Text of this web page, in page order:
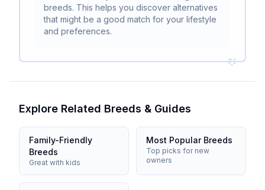
breeds. This helps you discover alternatives
that might be a good match for your lifestyle
and preferences.
Explore Related Breeds & Guides
Family-Friendly
Breeds
Great with kids
Most Popular Breeds
Top picks for new
owners